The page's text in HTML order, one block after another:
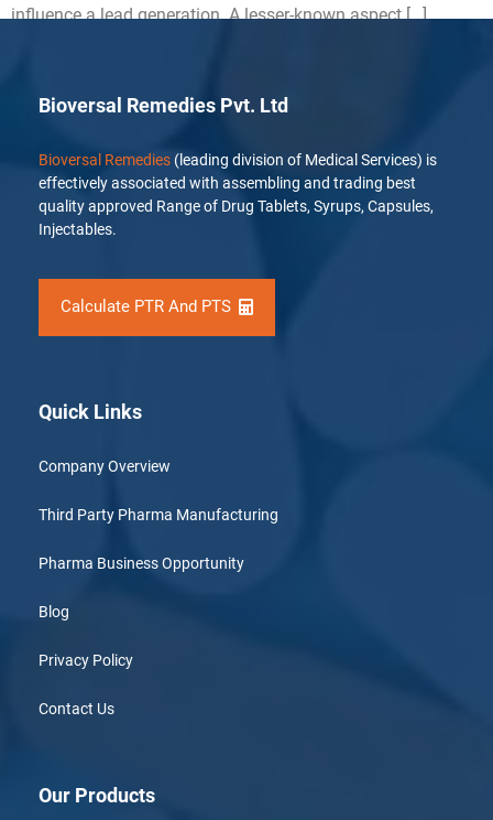
influence a lead generation. A lesser-known aspect […]
Bioversal Remedies Pvt. Ltd
Bioversal Remedies (leading division of Medical Services) is
effectively associated with assembling and trading best
quality approved Range of Drug Tablets, Syrups, Capsules,
Injectables.
Calculate PTR And PTS
Quick Links
Company Overview
Third Party Pharma Manufacturing
Pharma Business Opportunity
Blog
Privacy Policy
Contact Us
Our Products